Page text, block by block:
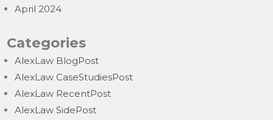
April 2024
Categories
AlexLaw BlogPost
AlexLaw CaseStudiesPost
AlexLaw RecentPost
AlexLaw SidePost